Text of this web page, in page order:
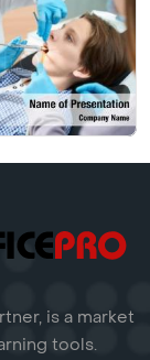
is a market
tools.